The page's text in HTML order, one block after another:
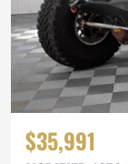
$35,991